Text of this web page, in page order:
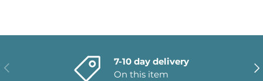
PREVIOUS
7-10 day delivery
On this item